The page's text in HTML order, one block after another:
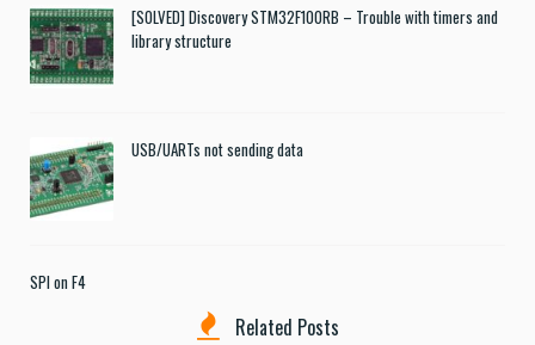
[SOLVED] Discovery STM32F100RB – Trouble with timers and
library structure
USB/UARTs not sending data
SPI on F4
Related Posts